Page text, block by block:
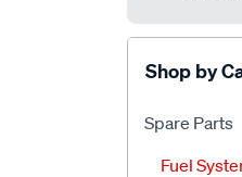
Shop by
Spare Parts
Fuel